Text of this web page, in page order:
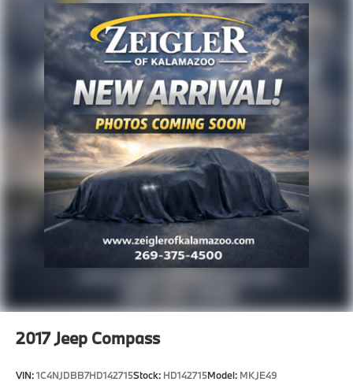
2017Jeep Compass
VIN:1C4NJDBB7HD142715Stock: HD142715Model: MKJE49